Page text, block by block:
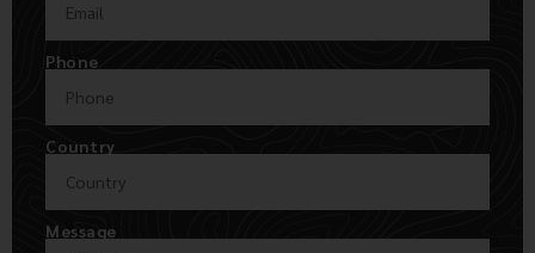
Phone
Country
Message